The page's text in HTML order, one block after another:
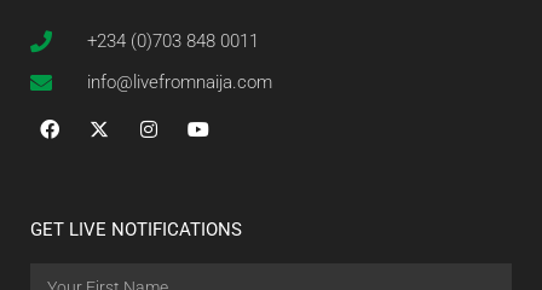
+234 (0)703 848 0011
info@livefromnaija.com
GET LIVE NOTIFICATIONS